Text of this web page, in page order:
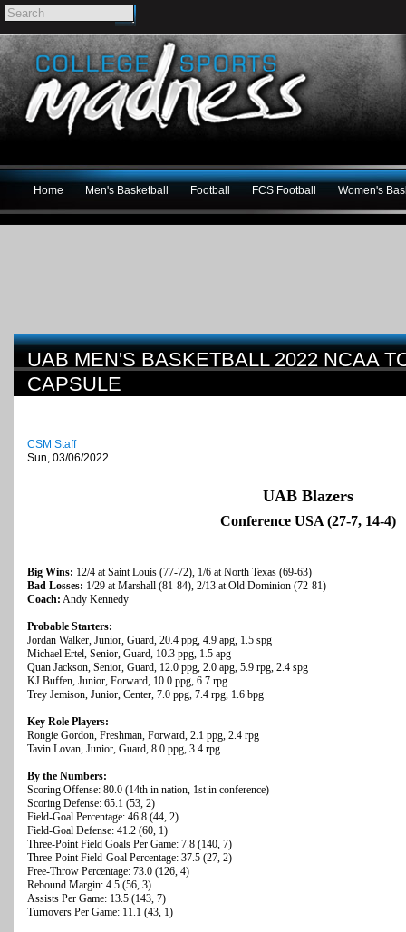
Home Men's Basketball Football FCS Football Women's
UAB MEN'S BASKETBALL 2022 NCAA
CAPSULE
CSM Staff
Sun, 03/06/2022
UAB Blazers
Conference USA (27-7, 14-4)
Big Wins: 12/4 at Saint Louis (77-72), 1/6 at North Texas (69-63)
Bad Losses: 1/29 at Marshall (81-84), 2/13 at Old Dominion (72-81)
Coach: Andy Kennedy
Probable Starters:
Jordan Walker, Junior, Guard, 20.4 ppg, 4.9 apg, 1.5 spg
Michael Ertel, Senior, Guard, 10.3 ppg, 1.5 apg
Quan Jackson, Senior, Guard, 12.0 ppg, 2.0 apg, 5.9 rpg, 2.4 spg
KJ Buffen, Junior, Forward, 10.0 ppg, 6.7 rpg
Trey Jemison, Junior, Center, 7.0 ppg, 7.4 rpg, 1.6 bpg
Key Role Players:
Rongie Gordon, Freshman, Forward, 2.1 ppg, 2.4 rpg
Tavin Lovan, Junior, Guard, 8.0 ppg, 3.4 rpg
By the Numbers:
Scoring Offense: 80.0 (14th in nation, 1st in conference)
Scoring Defense: 65.1 (53, 2)
Field-Goal Percentage: 46.8 (44, 2)
Field-Goal Defense: 41.2 (60, 1)
Three-Point Field Goals Per Game: 7.8 (140, 7)
Three-Point Field-Goal Percentage: 37.5 (27, 2)
Free-Throw Percentage: 73.0 (126, 4)
Rebound Margin: 4.5 (56, 3)
Assists Per Game: 13.5 (143, 7)
Turnovers Per Game: 11.1 (43, 1)